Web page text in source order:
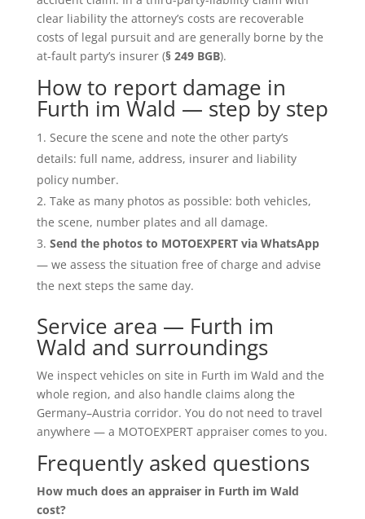
clear liability the attorney’s costs are recoverable
costs of legal pursuit and are generally borne by the
at-fault party’s insurer (§ 249 BGB).
How to report damage in
Furth im Wald — step by step
Secure the scene and note the other party’s
details: full name, address, insurer and liability
policy number.
Take as many photos as possible: both vehicles,
the scene, number plates and all damage.
Send the photos to MOTOEXPERT via WhatsApp
— we assess the situation free of charge and advise
the next steps the same day.
Service area — Furth im
Wald and surroundings
We inspect vehicles on site in Furth im Wald and the
whole region, and also handle claims along the
Germany–Austria corridor. You do not need to travel
anywhere — a MOTOEXPERT appraiser comes to you.
Frequently asked questions
How much does an appraiser in Furth im Wald
cost?